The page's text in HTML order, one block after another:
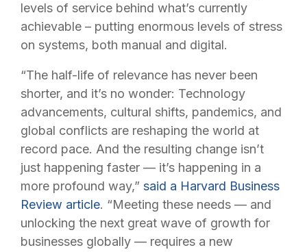
levels of service behind what’s currently
achievable – putting enormous levels of stress
on systems, both manual and digital.
“The half-life of relevance has never been
shorter, and it’s no wonder: Technology
advancements, cultural shifts, pandemics, and
global conflicts are reshaping the world at
record pace. And the resulting change isn’t
just happening faster — it’s happening in a
more profound way,” said a Harvard Business
Review article. “Meeting these needs — and
unlocking the next great wave of growth for
businesses globally — requires a new